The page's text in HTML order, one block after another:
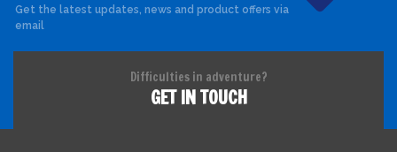
Get the latest updates, news and product offers via
email
Difficulties in adventure?
GET IN TOUCH